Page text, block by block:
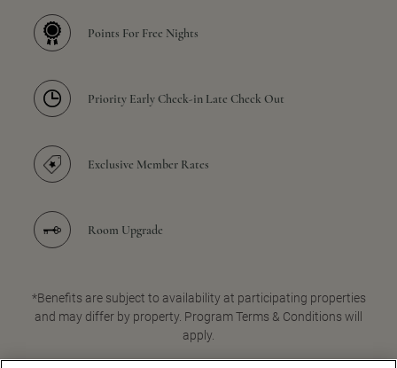
Points For Free Nights
Priority Early Check-in Late Check Out
Exclusive Member Rates
Room Upgrade
*Benefits are subject to availability at participating properties
and may differ by property. Program Terms & Conditions will
apply.